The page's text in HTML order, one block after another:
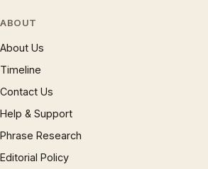
ABOUT
About Us
Timeline
Contact Us
Help & Support
Phrase Research
Editorial Policy